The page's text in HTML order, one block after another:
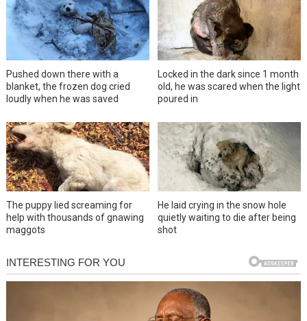
Pushed down there with a
blanket, the frozen dog cried
loudly when he was saved
Locked in the dark since 1 month
old, he was scared when the light
poured in
The puppy lied screaming for
help with thousands of gnawing
maggots
He laid crying in the snow hole
quietly waiting to die after being
shot